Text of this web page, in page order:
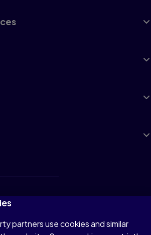
partners use cookies and similar